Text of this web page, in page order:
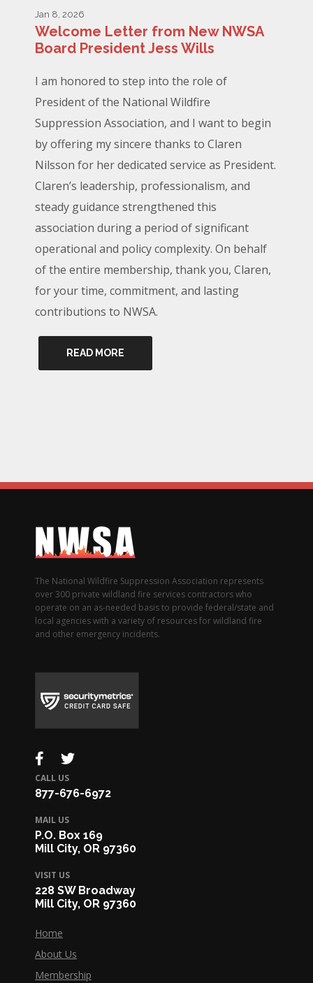
Jan 8, 2026
Welcome Letter from New NWSA
Board President Jess Wills
I am honored to step into the role of
President of the National Wildfire
Suppression Association, and I want to begin
by offering my sincere thanks to Claren
Nilsson for her dedicated service as President.
Claren’s leadership, professionalism, and
steady guidance strengthened this
association during a period of significant
operational and policy complexity. On behalf
of the entire membership, thank you, Claren,
for your time, commitment, and lasting
contributions to NWSA.
READ MORE
The National Wildfire Suppression Association represents
over 300 private wildland fire services contractors who
operate on an as-needed basis to provide federal/state and
local agencies with a variety of resources for wildland fire
and other emergency incidents.
CALL US
877-676-6972
MAIL US
P.O. Box 169
Mill City, OR 97360
VISIT US
228 SW Broadway
Mill City, OR 97360
Home
About Us
Membership